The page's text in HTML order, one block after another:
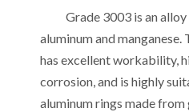
Grade 3003 is an
aluminum and
has excellent workability,
corrosion, and is highly
aluminum rings made